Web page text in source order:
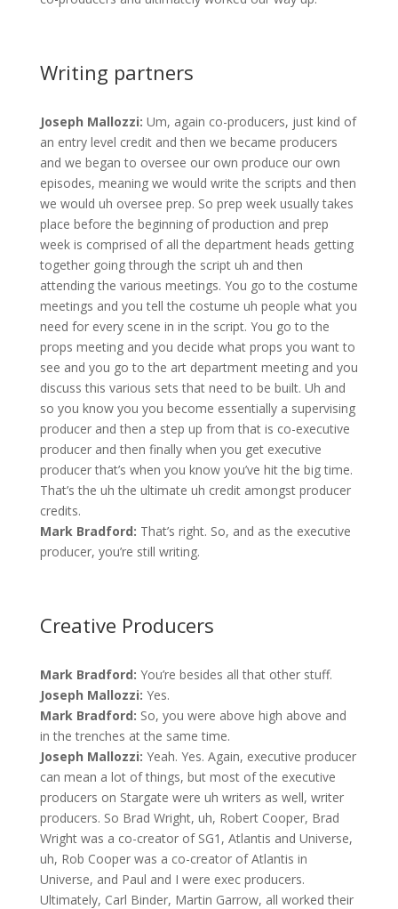
Writing partners
Joseph Mallozzi: Um, again co-producers, just kind of
an entry level credit and then we became producers
and we began to oversee our own produce our own
episodes, meaning we would write the scripts and then
we would uh oversee prep. So prep week usually takes
place before the beginning of production and prep
week is comprised of all the department heads getting
together going through the script uh and then
attending the various meetings. You go to the costume
meetings and you tell the costume uh people what you
need for every scene in in the script. You go to the
props meeting and you decide what props you want to
see and you go to the art department meeting and you
discuss this various sets that need to be built. Uh and
so you know you you become essentially a supervising
producer and then a step up from that is co-executive
producer and then finally when you get executive
producer that’s when you know you’ve hit the big time.
That’s the uh the ultimate uh credit amongst producer
credits.
Mark Bradford: That’s right. So, and as the executive
producer, you’re still writing.
Creative Producers
Mark Bradford: You’re besides all that other stuff.
Joseph Mallozzi: Yes.
Mark Bradford: So, you were above high above and
in the trenches at the same time.
Joseph Mallozzi: Yeah. Yes. Again, executive producer
can mean a lot of things, but most of the executive
producers on Stargate were uh writers as well, writer
producers. So Brad Wright, uh, Robert Cooper, Brad
Wright was a co-creator of SG1, Atlantis and Universe,
uh, Rob Cooper was a co-creator of Atlantis in
Universe, and Paul and I were exec producers.
Ultimately, Carl Binder, Martin Garrow, all worked their